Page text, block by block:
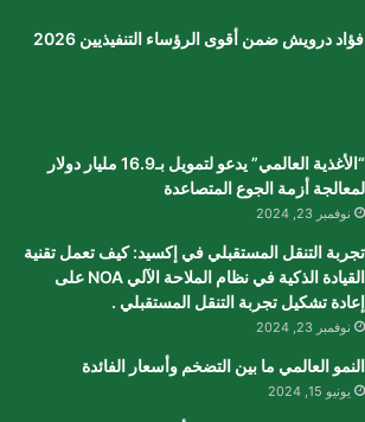
درويش ضمن أقوى الرؤساء التنفيذيين 2026
“الأغذية العالمي” يدعو لتمويل بـ16.9 مليار دولار
لمعالجة أزمة الجوع المتصاعدة
نوفمبر 23, 2024
تجربة التنقل المستقبلي في إكسيد: كيف تعمل تقنية
القيادة الذكية في نظام الملاحة الآلي NOA على
إعادة تشكيل تجربة التنقل المستقبلي .
نوفمبر 23, 2024
النمو العالمي ما بين التضخم وأسعار الفائدة
يونيو 15, 2024